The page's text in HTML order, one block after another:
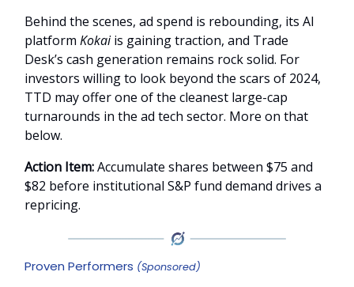
Behind the scenes, ad spend is rebounding, its AI
platform Kokaiis gaining traction, and Trade
Desk’s cash generation remains rock solid. For
investors willing to look beyond the scars of 2024,
TTD may offer one of the cleanest large-cap
turnarounds in the ad tech sector. More on that
below.
Action Item:Accumulate shares between $75 and
$82 before institutional S&P fund demand drives a
repricing.
Proven Performers (Sponsored)